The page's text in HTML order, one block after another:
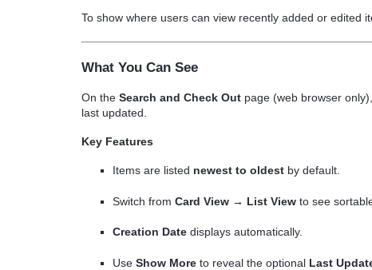
To show where users can view recently added or edited
What You Can See
On the Search and Check Out page (web browser
last updated.
Key Features
Items are listed newest to oldest by default.
Switch fromCard View → List View to see
Creation Date displays automatically.
UseShow More to reveal the optional Last